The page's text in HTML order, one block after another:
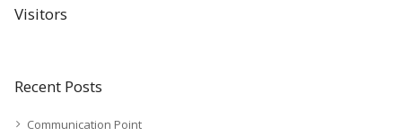
Visitors
Recent Posts
Communication Point